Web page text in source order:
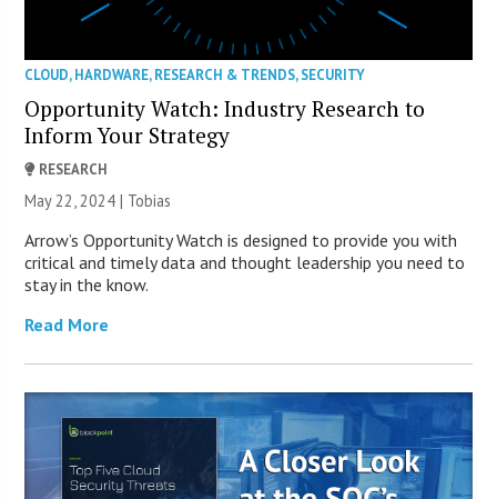
CLOUD,HARDWARE,RESEARCH & TRENDS,SECURITY
Opportunity Watch: Industry Research to
Inform Your Strategy
RESEARCH
May 22, 2024 | Tobias
Arrow’s Opportunity Watch is designed to provide you with
critical and timely data and thought leadership you need to
stay in the know.
Read More